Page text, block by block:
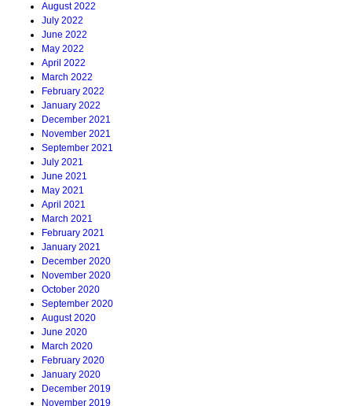
August 2022
July 2022
June 2022
May 2022
April 2022
March 2022
February 2022
January 2022
December 2021
November 2021
September 2021
July 2021
June 2021
May 2021
April 2021
March 2021
February 2021
January 2021
December 2020
November 2020
October 2020
September 2020
August 2020
June 2020
March 2020
February 2020
January 2020
December 2019
November 2019